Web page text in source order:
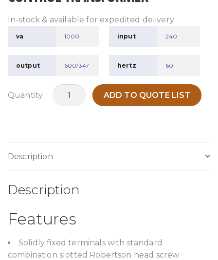
In-stock & available for expedited delivery
va 1000 input 240
output 600/347 hertz 60
Quantity
TPC1000G4
ADD TO QUOTE LIST
Description
Description
Features
Solidly fixed terminals with standard
combination slotted Robertson head screw